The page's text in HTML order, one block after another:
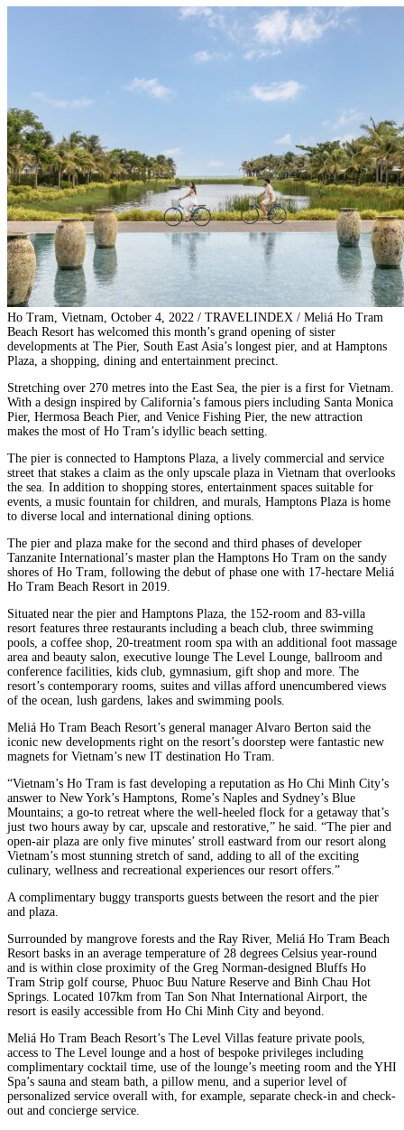
Ho Tram, Vietnam, October 4, 2022 / TRAVELINDEX / Meliá Ho Tram
Beach Resort has welcomed this month’s grand opening of sister
developments at The Pier, South East Asia’s longest pier, and at Hamptons
Plaza, a shopping, dining and entertainment precinct.
Stretching over 270 metres into the East Sea, the pier is a first for Vietnam.
With a design inspired by California’s famous piers including Santa Monica
Pier, Hermosa Beach Pier, and Venice Fishing Pier, the new attraction
makes the most of Ho Tram’s idyllic beach setting.
The pier is connected to Hamptons Plaza, a lively commercial and service
street that stakes a claim as the only upscale plaza in Vietnam that overlooks
the sea. In addition to shopping stores, entertainment spaces suitable for
events, a music fountain for children, and murals, Hamptons Plaza is home
to diverse local and international dining options.
The pier and plaza make for the second and third phases of developer
Tanzanite International’s master plan the Hamptons Ho Tram on the sandy
shores of Ho Tram, following the debut of phase one with 17-hectare Meliá
Ho Tram Beach Resort in 2019.
Situated near the pier and Hamptons Plaza, the 152-room and 83-villa
resort features three restaurants including a beach club, three swimming
pools, a coffee shop, 20-treatment room spa with an additional foot massage
area and beauty salon, executive lounge The Level Lounge, ballroom and
conference facilities, kids club, gymnasium, gift shop and more. The
resort’s contemporary rooms, suites and villas afford unencumbered views
of the ocean, lush gardens, lakes and swimming pools.
Meliá Ho Tram Beach Resort’s general manager Alvaro Berton said the
iconic new developments right on the resort’s doorstep were fantastic new
magnets for Vietnam’s new IT destination Ho Tram.
“Vietnam’s Ho Tram is fast developing a reputation as Ho Chi Minh City’s
answer to New York’s Hamptons, Rome’s Naples and Sydney’s Blue
Mountains; a go-to retreat where the well-heeled flock for a getaway that’s
just two hours away by car, upscale and restorative,” he said. “The pier and
open-air plaza are only five minutes’ stroll eastward from our resort along
Vietnam’s most stunning stretch of sand, adding to all of the exciting
culinary, wellness and recreational experiences our resort offers.”
A complimentary buggy transports guests between the resort and the pier
and plaza.
Surrounded by mangrove forests and the Ray River, Meliá Ho Tram Beach
Resort basks in an average temperature of 28 degrees Celsius year-round
and is within close proximity of the Greg Norman-designed Bluffs Ho
Tram Strip golf course, Phuoc Buu Nature Reserve and Binh Chau Hot
Springs. Located 107km from Tan Son Nhat International Airport, the
resort is easily accessible from Ho Chi Minh City and beyond.
Meliá Ho Tram Beach Resort’s The Level Villas feature private pools,
access to The Level lounge and a host of bespoke privileges including
complimentary cocktail time, use of the lounge’s meeting room and the YHI
Spa’s sauna and steam bath, a pillow menu, and a superior level of
personalized service overall with, for example, separate check-in and check-
out and concierge service.